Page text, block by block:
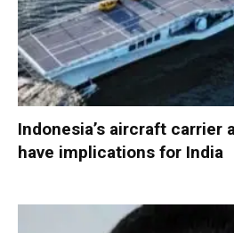
Indonesia’s aircraft carrier
have implications for India